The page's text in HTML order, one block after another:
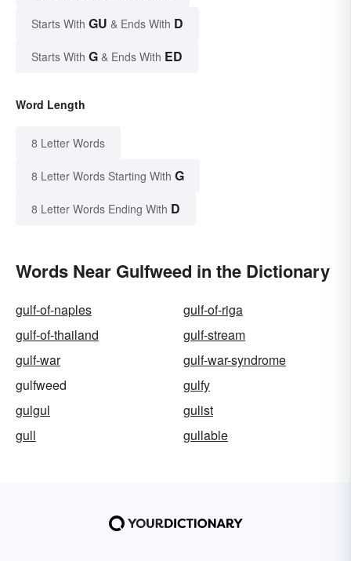
Starts With GU & Ends With D
Starts With G & Ends With ED
Word Length
8 Letter Words
8 Letter Words Starting With G
8 Letter Words Ending With D
Words Near Gulfweed in the Dictionary
gulf-of-naples
gulf-of-riga
gulf-of-thailand
gulf-stream
gulf-war
gulf-war-syndrome
gulfweed
gulfy
gulgul
gulist
gull
gullable